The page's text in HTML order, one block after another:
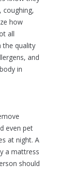
coughing,
how
all
the quality
and
in
even pet
at night. A
a mattress
should